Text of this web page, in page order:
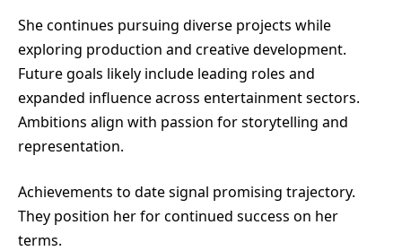
She continues pursuing diverse projects while
exploring production and creative development.
Future goals likely include leading roles and
expanded influence across entertainment sectors.
Ambitions align with passion for storytelling and
representation.
Achievements to date signal promising trajectory.
They position her for continued success on her
terms.